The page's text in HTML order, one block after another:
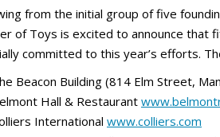
from the initial group of five
of Toys is excited to announce that
committed to this year’s efforts.
Beacon Building (814 Elm Street,
Hall & Restaurant
International www.colliers.com